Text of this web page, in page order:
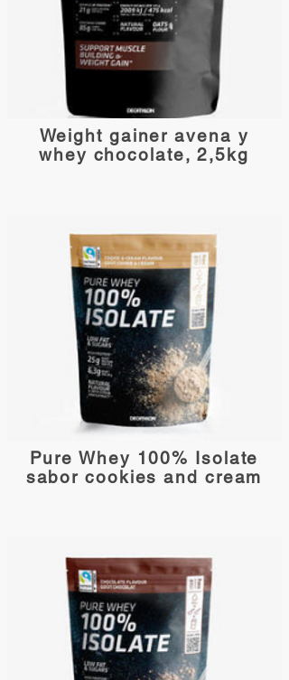
Weight gainer avena y
whey chocolate, 2,5kg
Pure Whey 100% Isolate
sabor cookies and cream